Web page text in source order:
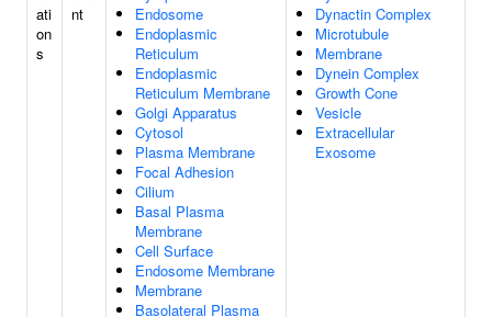
ati
on
s
nt
Endosome
Endoplasmic
Reticulum
Endoplasmic
Reticulum Membrane
Golgi Apparatus
Cytosol
Plasma Membrane
Focal Adhesion
Cilium
Basal Plasma
Membrane
Cell Surface
Endosome Membrane
Membrane
Basolateral Plasma
Dynactin Complex
Microtubule
Membrane
Dynein Complex
Growth Cone
Vesicle
Extracellular
Exosome